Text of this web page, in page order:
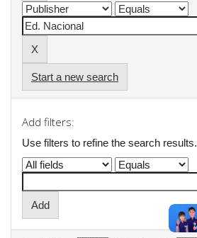
Start a new search
Add filters:
Use filters to refine the search results.